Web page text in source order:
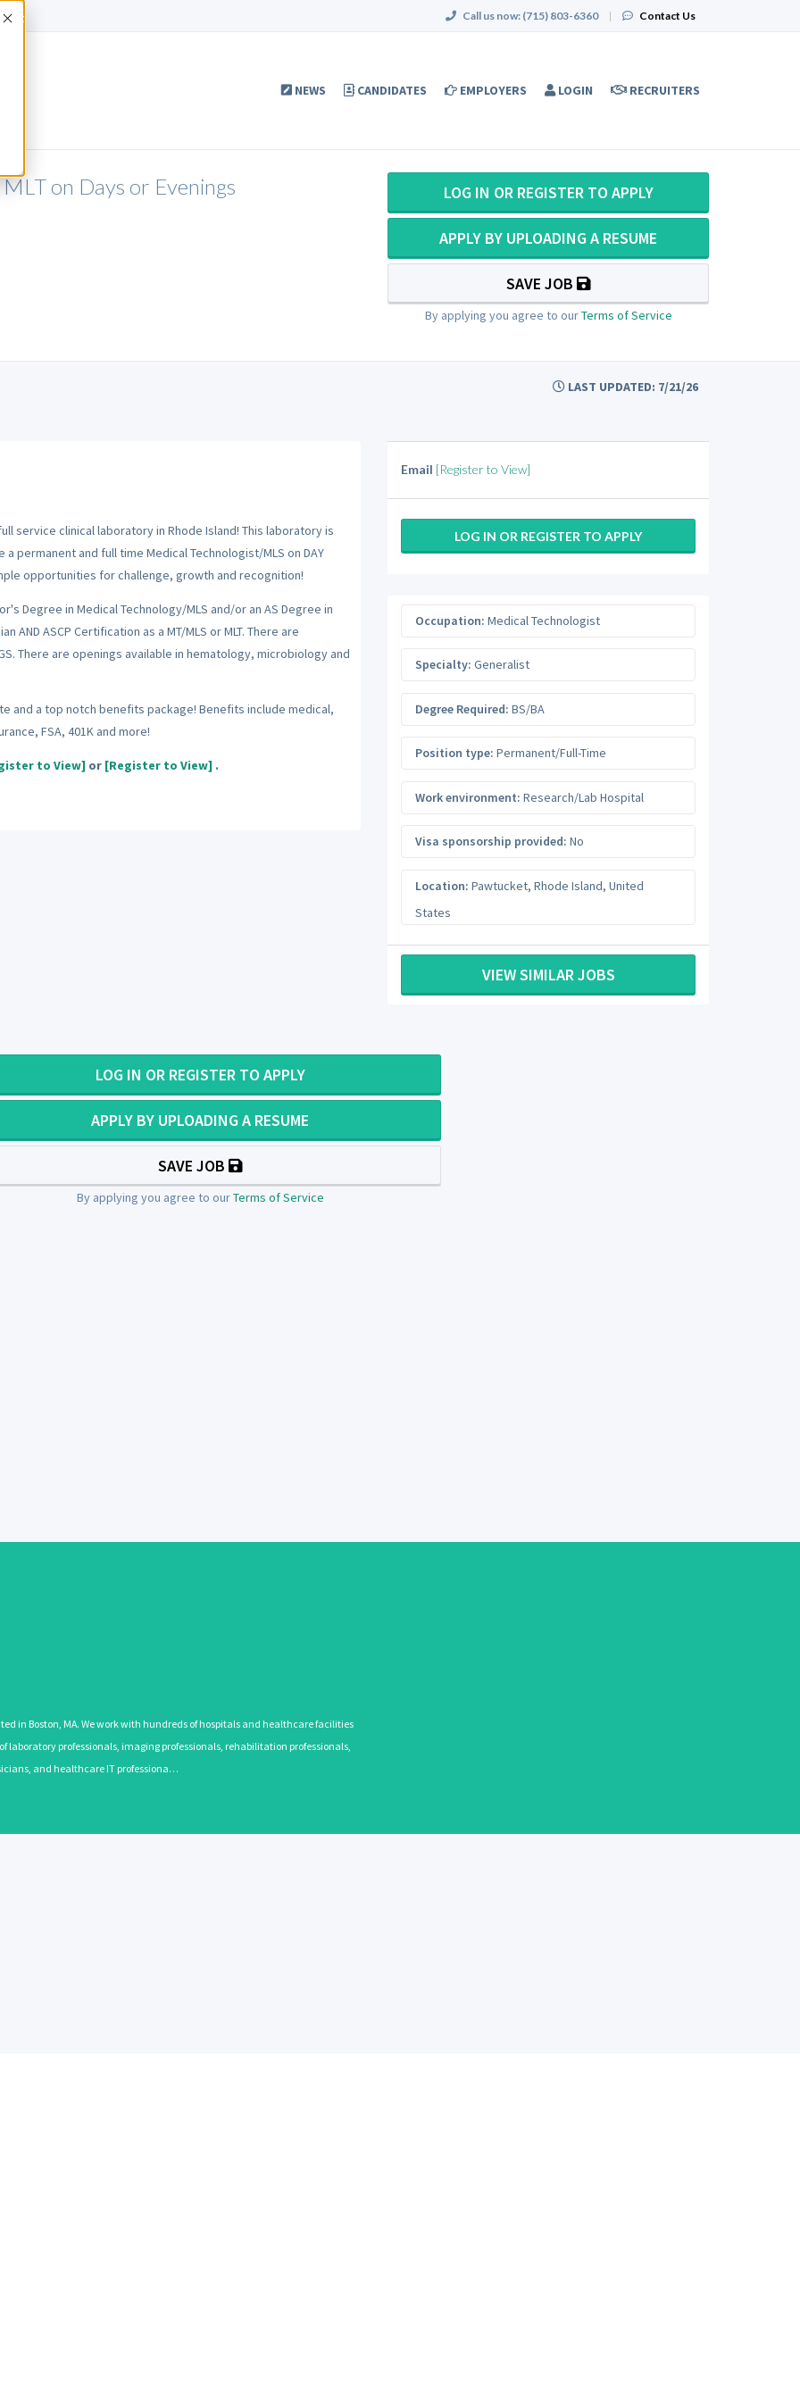
Accept Call us now: (715) 803-6360 | Contact Us
NEWS CANDIDATES EMPLOYERS LOGIN RECRUITERS
on Days or Evenings LOG IN OR REGISTER TO APPLY
APPLY BY UPLOADING A RESUME
SAVE JOB
By applying you agree to ourTerms of Service
LAST UPDATED: 7/21/26
service clinical laboratory in Rhode Island! This laboratory is
permanent and full time Medical Technologist/MLS on DAY
opportunities for challenge, growth and recognition!
Degree in Medical Technology/MLS and/or an AS Degree in
ASCP Certification as a MT/MLS or MLT. There are
There are openings available in hematology, microbiology and
and a top notch benefits package! Benefits include medical,
FSA, 401K and more!
to View] or [Register to View] .
Email [Register to View]
LOG IN OR REGISTER TO APPLY
Occupation: Medical Technologist
Specialty: Generalist
Degree Required: BS/BA
Position type: Permanent/Full-Time
Work environment: Research/Lab Hospital
Visa sponsorship provided: No
Location: Pawtucket, Rhode Island, United
States
VIEW SIMILAR JOBS
LOG IN OR REGISTER TO APPLY
APPLY BY UPLOADING A RESUME
SAVE JOB
By applying you agree to ourTerms of Service
in Boston, MA. We work with hundreds of hospitals and healthcare facilities
professionals, imaging professionals, rehabilitation professionals,
and healthcare IT professiona…